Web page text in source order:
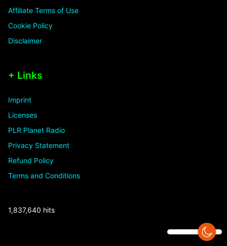
Affiliate Terms of Use
Cookie Policy
Disclaimer
+ Links
Imprint
Licenses
PLR Planet Radio
Privacy Statement
Refund Policy
Terms and Conditions
1,837,640 hits